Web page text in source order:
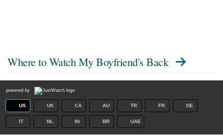
Where to Watch My Boyfriend's Back
powered by
US UK CA AU TR FR DE
IT NL IN BR UAE